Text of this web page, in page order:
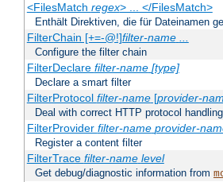
<FilesMatch regex> ... </FilesMatch>
Enthält Direktiven, die für Dateinamen
FilterChain [+=-@!]filter-name ...
Configure the filter chain
FilterDeclare filter-name [type]
Declare a smart filter
FilterProtocol filter-name[provider-
Deal with correct HTTP protocol handling
FilterProvider filter-name provider-
Register a content filter
FilterTrace filter-name level
Get debug/diagnostic information from